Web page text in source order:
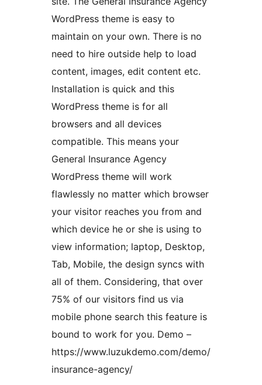
WordPress theme is easy to
maintain on your own. There is no
need to hire outside help to load
content, images, edit content etc.
Installation is quick and this
WordPress theme is for all
browsers and all devices
compatible. This means your
General Insurance Agency
WordPress theme will work
flawlessly no matter which browser
your visitor reaches you from and
which device he or she is using to
view information; laptop, Desktop,
Tab, Mobile, the design syncs with
all of them. Considering, that over
75% of our visitors find us via
mobile phone search this feature is
bound to work for you. Demo –
https://www.luzukdemo.com/demo/
insurance-agency/